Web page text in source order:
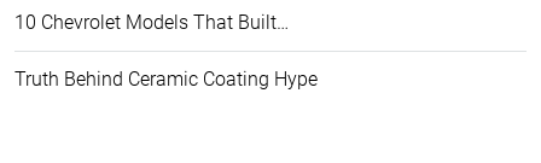
10 Chevrolet Models That Built…
Truth Behind Ceramic Coating Hype